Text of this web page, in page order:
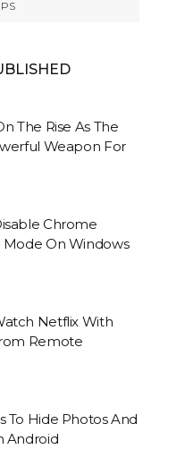
The Rise As The
Weapon For
Chrome
On Windows
Netflix With
Remote
To Hide Photos And
Android